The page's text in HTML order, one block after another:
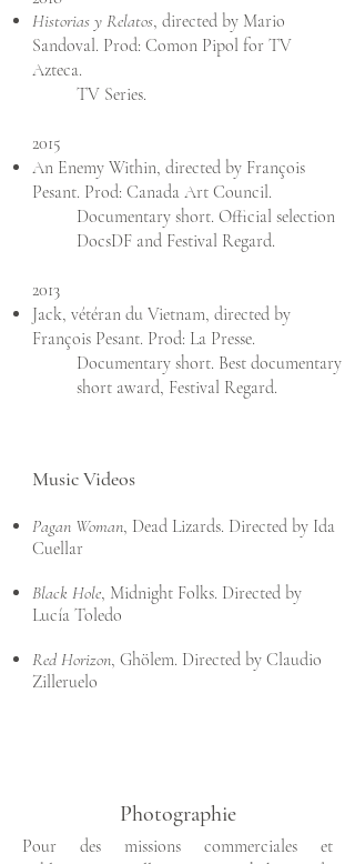
Historias y Relatos, directed by Mario
Sandoval. Prod: Comon Pipol for TV
Azteca.
TV Series.
2015
An Enemy Within, directed by François
Pesant. Prod: Canada Art Council.
Documentary short. Official selection
DocsDF and Festival Regard.
2013
Jack, vétéran du Vietnam, directed by
François Pesant. Prod: La Presse.
Documentary short. Best documentary
short award, Festival Regard.
Music Videos
Pagan Woman, Dead Lizards. Directed by Ida
Cuellar
Black Hole, Midnight Folks. Directed by
Lucía Toledo
Red Horizon, Ghölem. Directed by Claudio
Zilleruelo
Photographie
Pour des missions commerciales et